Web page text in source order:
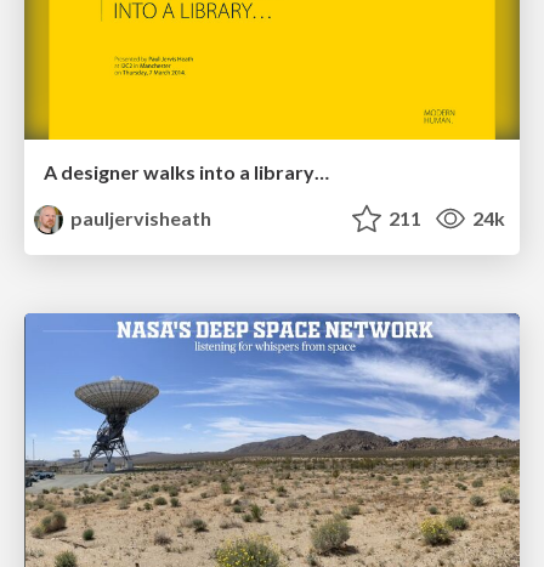
A designer walks into a library…
pauljervisheath
211 24k